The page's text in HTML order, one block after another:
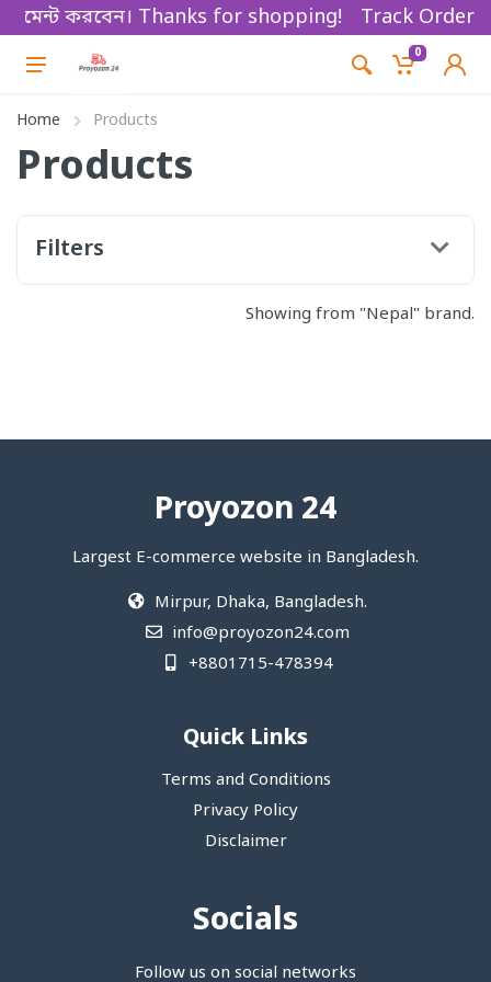
করবেন। Thanks for shopping! Track Order
0
Home Products
Products
Filters
Showing from "Nepal" brand.
Proyozon 24
Largest E-commerce website in Bangladesh.
Mirpur, Dhaka, Bangladesh.
info@proyozon24.com
+8801715-478394
Quick Links
Terms and Conditions
Privacy Policy
Disclaimer
Socials
Follow us on social networks